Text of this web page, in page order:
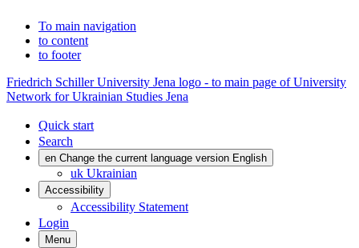
To main navigation
to content
to footer
Friedrich Schiller University Jena logo - to main page of University
Network for Ukrainian Studies Jena
Quick start
Search
en Change the current language version English
uk Ukrainian
Accessibility
Accessibility Statement
Login
Menu